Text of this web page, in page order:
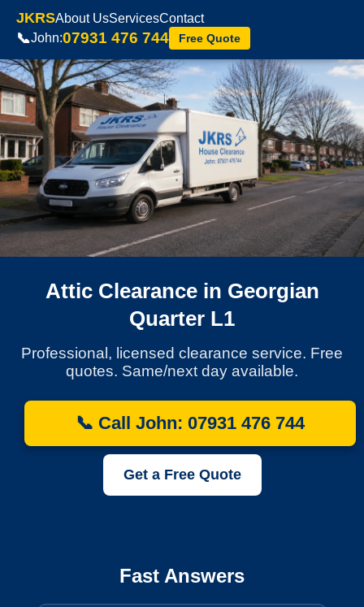
JKRSAbout UsServicesContact
📞John:07931 476 744 Free Quote
Attic Clearance in Georgian
Quarter L1
Professional, licensed clearance service. Free
quotes. Same/next day available.
📞 Call John: 07931 476 744
Get a Free Quote
Fast Answers